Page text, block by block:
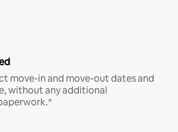
move-in and move-out dates and
without any additional